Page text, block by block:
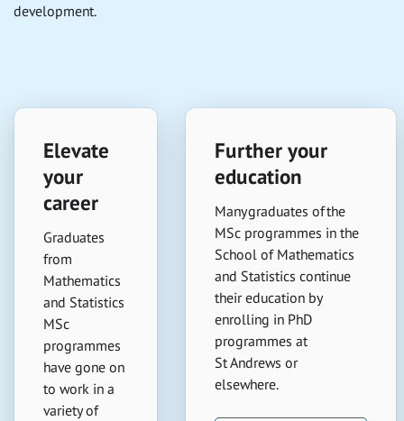
development.
Elevate
your
career
Graduates
from
Mathematics
and Statistics
MSc
programmes
have gone on
to work in a
variety of
Further your
education
Many graduates of the
MSc programmes in the
School of Mathematics
and Statistics continue
their education by
enrolling in PhD
programmes at
St Andrews or
elsewhere.